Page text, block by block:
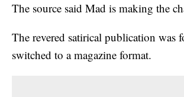
The source said Mad is making the
The revered satirical publication
switched to a magazine format.